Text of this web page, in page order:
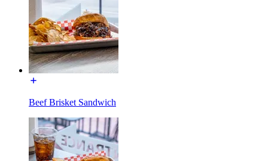
Beef Brisket Sandwich